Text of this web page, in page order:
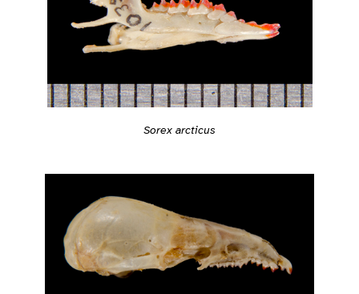
Sorex arcticus